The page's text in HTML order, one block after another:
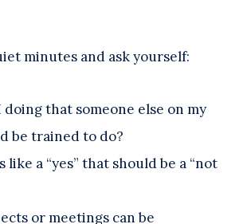
minutes and ask yourself:
doing that someone else on my
be trained to do?
like a “yes” that should be a “not
or meetings can be